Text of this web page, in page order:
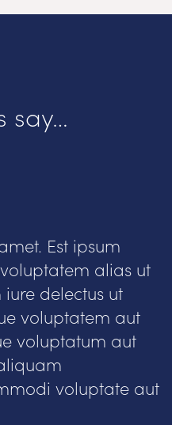
say…
Est ipsum
alias ut
delectus ut
voluptatem aut
voluptatum aut
voluptate aut